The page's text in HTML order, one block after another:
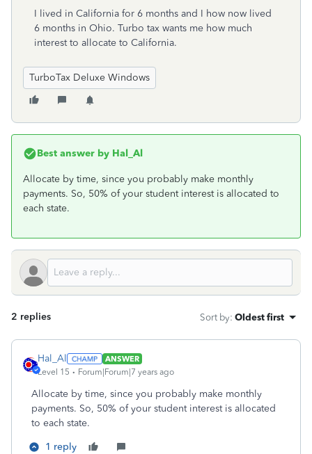
I lived in California for 6 months and I how now lived
6 months in Ohio. Turbo tax wants me how much
interest to allocate to California.
TurboTax Deluxe Windows
Best answer by Hal_Al
Allocate by time, since you probably make monthly
payments. So, 50% of your student interest is allocated to
each state.
2 replies Sort by: Oldest first
Hal_Al
ANSWER
Level 15
Forum|Forum|7 years ago
Allocate by time, since you probably make monthly
payments. So, 50% of your student interest is allocated
to each state.
1 reply